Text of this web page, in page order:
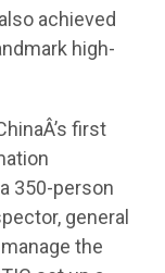
achieved
high-
first
350-person
general
the